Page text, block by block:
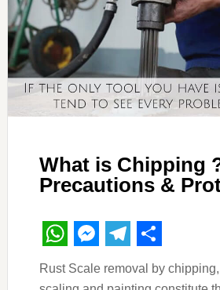
What is Chipping
Precautions &
WhatsApp
Messenger
Telegram
Share
Rust Scale removal by